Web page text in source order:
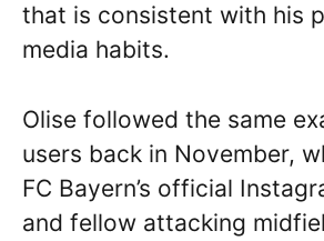
that is consistent with his
media habits.
Olise followed the same
users back in November,
FC Bayern’s official
and fellow attacking